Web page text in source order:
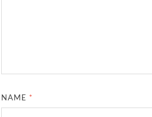
NAME *